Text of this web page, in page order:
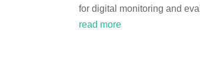
for digital monitoring and
read more